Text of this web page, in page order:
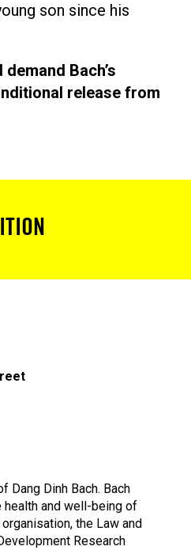
son since his
Bach’s
release from
Dang Dinh Bach. Bach
and well-being of
the Law and
Research